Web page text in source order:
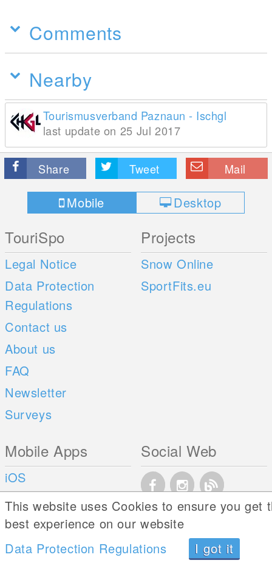
Comments
Nearby
Tourismusverband Paznaun - Ischgl
last update on 25 Jul 2017
Share Tweet Mail
Mobile Desktop
TouriSpo
Legal Notice
Data Protection
Regulations
Contact us
About us
FAQ
Newsletter
Surveys
Projects
Snow Online
SportFits.eu
Mobile Apps
iOS
Android
Social Web
This website uses Cookies to ensure you get
best experience on our website
Data Protection Regulations
I got it